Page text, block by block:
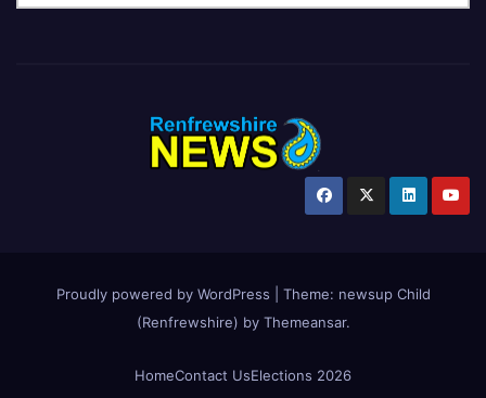
Proudly powered by WordPress Theme: newsup Child
(Renfrewshire) by Themeansar.
HomeContact UsElections 2026